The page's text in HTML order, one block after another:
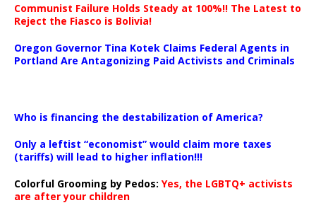
Communist Failure Holds Steady at 100%!! The Latest to
Reject the Fiasco is Bolivia!
Oregon Governor Tina Kotek Claims Federal Agents in
Portland Are Antagonizing Paid Activists and Criminals
Who is financing the destabilization of America?
Only a leftist “economist” would claim more taxes
(tariffs) will lead to higher inflation!!!
Colorful Grooming by Pedos: Yes, the LGBTQ+ activists
are after your children